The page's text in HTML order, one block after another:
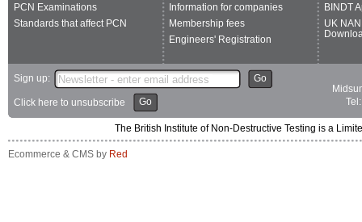
PCN Examinations
Standards that affect PCN
Information for companies
Membership fees
Engineers' Registration
BINDT
UK
Sign up: Go
Click here to unsubscribe Go
The British Institute of Non-Destructive Testing is a
Ecommerce & CMS by Red